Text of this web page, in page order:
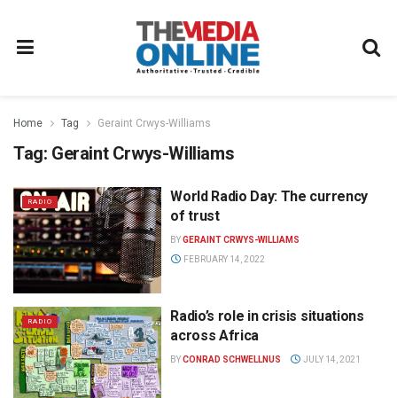
Home Tag Geraint Crwys-Williams
Tag: Geraint Crwys-Williams
RADIO
World Radio Day: The currency
of trust
BYGERAINT CRWYS-WILLIAMS
FEBRUARY 14, 2022
RADIO
Radio’s role in crisis situations
across Africa
BYCONRAD SCHWELLNUS JULY 14, 2021